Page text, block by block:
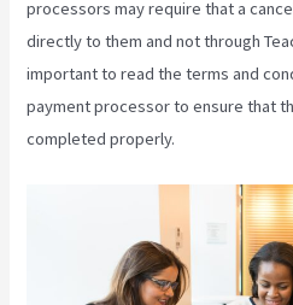
processors may require that a
directly to them and not through
important to read the terms and
payment processor to ensure that
completed properly.